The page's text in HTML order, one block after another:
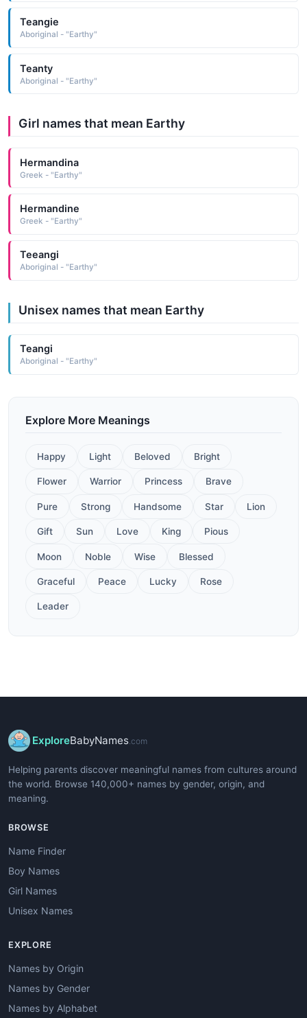
Teangie
Aboriginal - "Earthy"
Teanty
Aboriginal - "Earthy"
Girl names that mean Earthy
Hermandina
Greek - "Earthy"
Hermandine
Greek - "Earthy"
Teeangi
Aboriginal - "Earthy"
Unisex names that mean Earthy
Teangi
Aboriginal - "Earthy"
Explore More Meanings
Happy Light Beloved Bright
Flower Warrior Princess Brave
Pure Strong Handsome Star Lion
Gift Sun Love King Pious
Moon Noble Wise Blessed
Graceful Peace Lucky Rose
Leader
ExploreBabyNames .com
Helping parents discover meaningful names from cultures around
the world. Browse 140,000+ names by gender, origin, and
meaning.
BROWSE
Name Finder
Boy Names
Girl Names
Unisex Names
EXPLORE
Names by Origin
Names by Gender
Names by Alphabet